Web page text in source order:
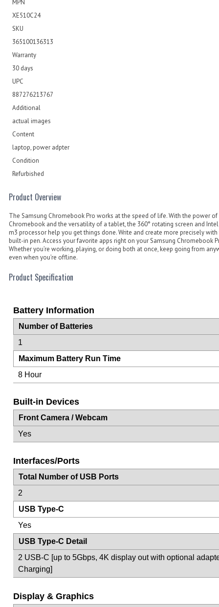
MPN
XE510C24
SKU
365100136313
Warranty
30 days
UPC
887276213767
Additional
actual images
Content
laptop, power adpter
Condition
Refurbished
Product Overview
The Samsung Chromebook Pro works at the speed of life. With the power of
Chromebook and the versatility of a tablet, the 360° rotating screen and
m3 processor help you get things done. Write and create more precisely with
built-in pen. Access your favorite apps right on your Samsung Chromebook
Whether you’re working, playing, or doing both at once, keep going from
even when you’re offline.
Product Specification
Battery Information
Number of Batteries
1
Maximum Battery Run Time
8 Hour
Built-in Devices
Front Camera / Webcam
Yes
Interfaces/Ports
Total Number of USB Ports
2
USB Type-C
Yes
USB Type-C Detail
2 USB-C [up to 5Gbps, 4K display out with optional
Charging]
Display & Graphics